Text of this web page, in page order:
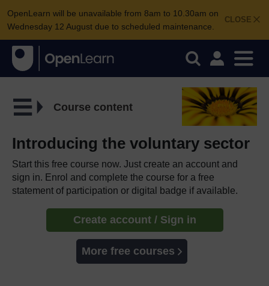
CLOSE
OpenLearn will be unavailable from 8am to 10.30am on
Wednesday 12 August due to scheduled maintenance.
Course content
Introducing the voluntary sector
Start this free course now. Just create an account and
sign in. Enrol and complete the course for a free
statement of participation or digital badge if available.
Create account / Sign in
More free courses